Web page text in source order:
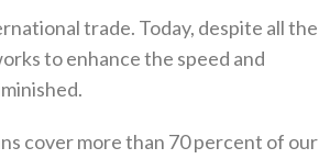
trade. Today, despite all the
to enhance the speed and
cover more than 70 percent of our